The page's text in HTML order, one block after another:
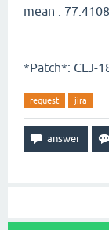
mean :
*Patch*: CLJ-
request jira